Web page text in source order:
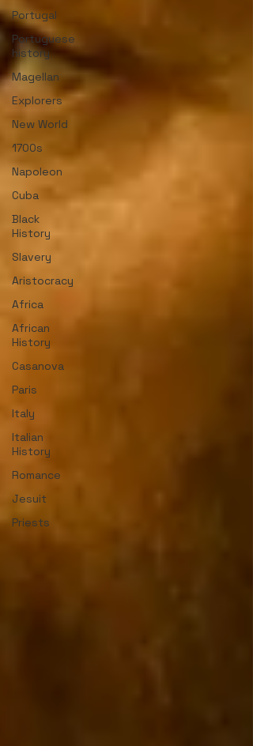
Portugal
Portuguese
history
Magellan
Explorers
New World
1700s
Napoleon
Cuba
Black
History
Slavery
Aristocracy
Africa
African
History
Casanova
Paris
Italy
Italian
History
Romance
Jesuit
Priests